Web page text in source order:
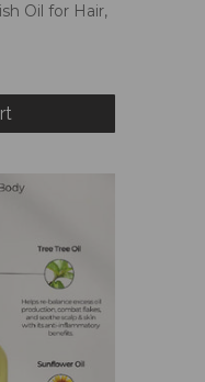
Oil for Hair,